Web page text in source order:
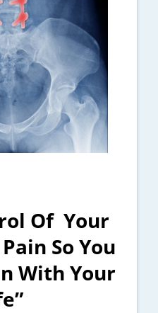
Of Your
So You
With Your